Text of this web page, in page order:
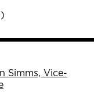
Simms, Vice-